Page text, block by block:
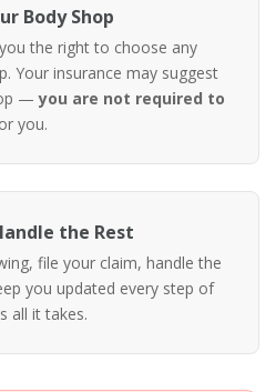
Body Shop
the right to choose any
Your insurance may suggest
—you are not required to
you.
the Rest
file your claim, handle the
you updated every step of
all it takes.